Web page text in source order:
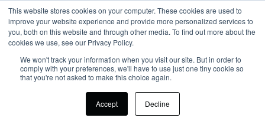
This website stores cookies on your computer. These cookies are used to
improve your website experience and provide more personalized services to
you, both on this website and through other media. To find out more about the
cookies we use, see our Privacy Policy.
We won't track your information when you visit our site. But in order to
comply with your preferences, we'll have to use just one tiny cookie so
that you're not asked to make this choice again.
Accept Decline
Login